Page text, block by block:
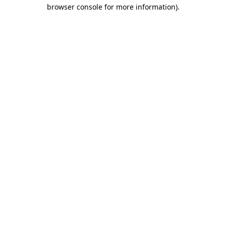
browser console for more information).